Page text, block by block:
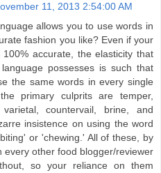
11, 2013 2:54:00 AM
allows you to use words in
fashion you like? Even if your
accurate, the elasticity that
possesses is such that
the same words in every single
primary culprits are temper,
varietal, countervail, brine, and
insistence on using the word
or 'chewing.' All of these, by
every other food blogger/reviewer
so your reliance on them